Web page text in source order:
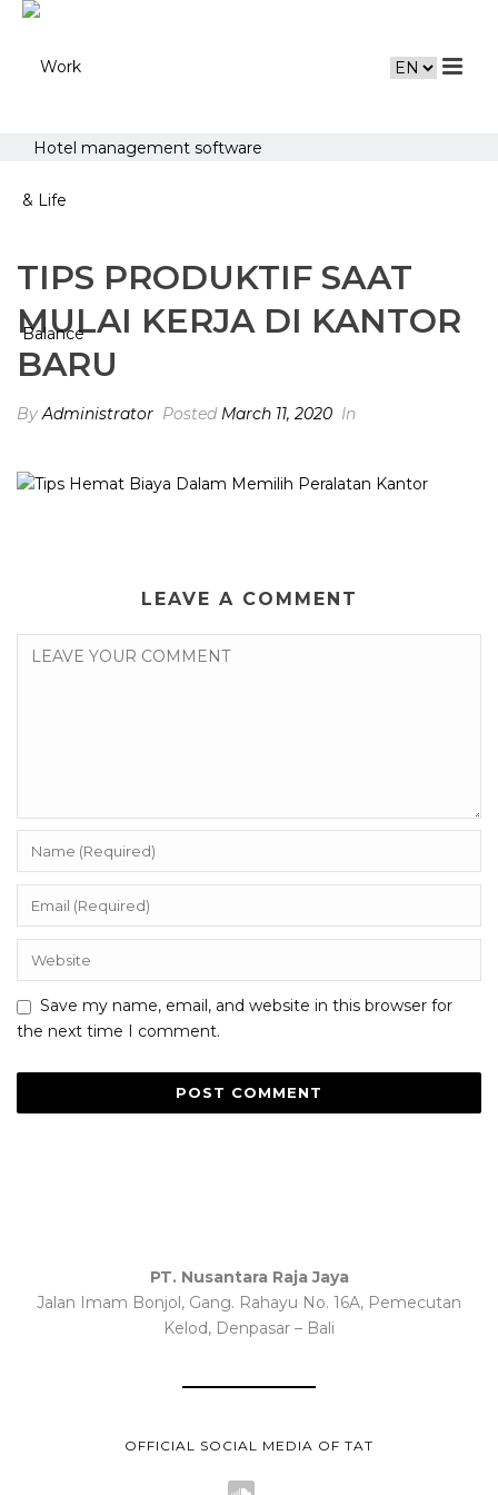
Hotel management software
TIPS PRODUKTIF SAAT
MULAI KERJA DI KANTOR
BARU
ByAdministrator Posted March 11, 2020 In
LEAVE A COMMENT
Save my name, email, and website in this browser for
the next time I comment.
PT. Nusantara Raja Jaya
Jalan Imam Bonjol, Gang. Rahayu No. 16A, Pemecutan
Kelod, Denpasar – Bali
OFFICIAL SOCIAL MEDIA OF TAT